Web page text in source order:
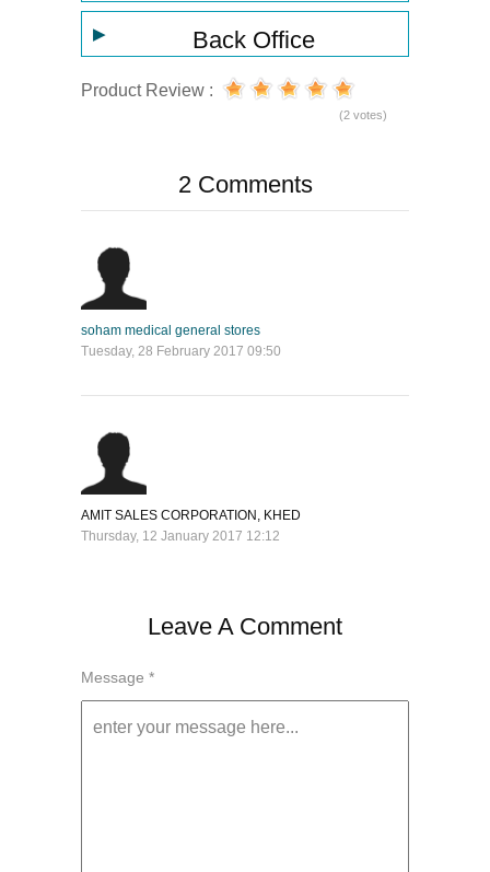
▶ Back Office
Product Review :
(2 votes)
2 Comments
soham medical general stores
Tuesday, 28 February 2017 09:50
AMIT SALES CORPORATION, KHED
Thursday, 12 January 2017 12:12
Leave A Comment
Message *